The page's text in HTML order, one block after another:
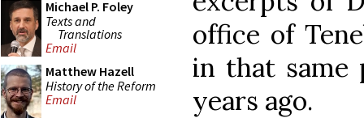
Michael P. Foley
Texts and
Translations
Email
Matthew Hazell
History of the Reform
Email
office of
in that same
years ago.